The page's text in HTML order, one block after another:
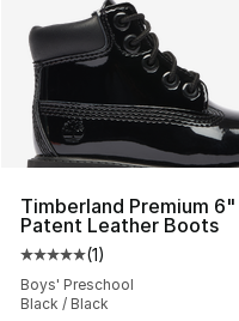
Timberland Premium
Patent Leather Boots
Average customer
(1)
Boys' Preschool
Black / Black